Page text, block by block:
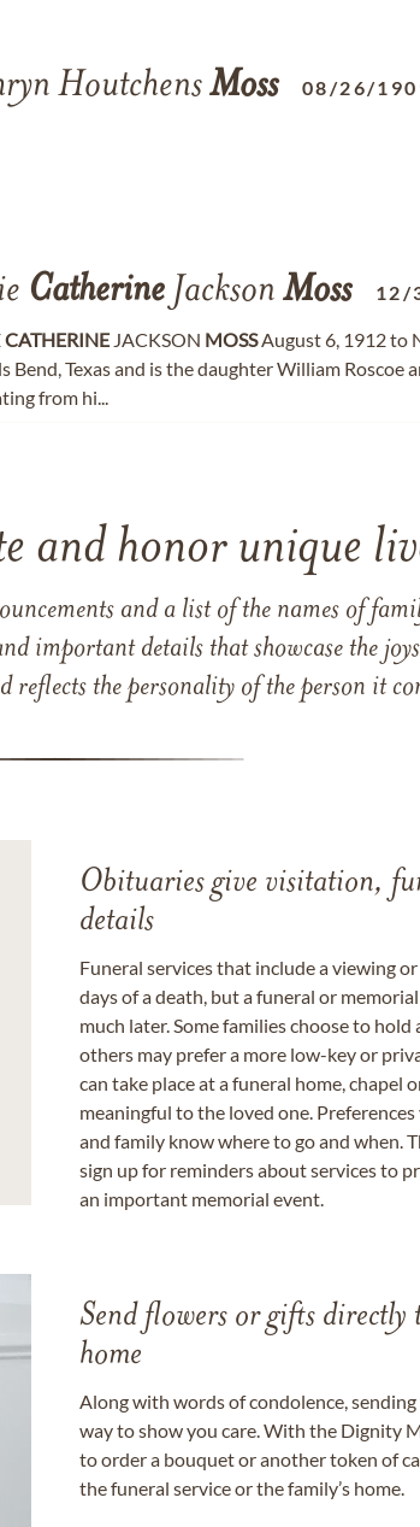
HoutchensMoss 08/26/
Catherine Jackson Moss 12/
CATHERINE JACKSON MOSSAugust 6, 1912 to
Bend, Texas and is the daughter William Roscoe
from hi...
and honor unique
and a list of the names of
important details that showcase the
the personality of the person it
Obituaries give visitation,
details
Funeral services that include a viewing
days of a death, but a funeral or
much later. Some families choose to
others may prefer a more low-key or
can take place at a funeral home, chapel
meaningful to the loved one.
and family know where to go and when.
sign up for reminders about services to
an important memorial event.
Send flowers or gifts directly
home
Along with words of condolence,
way to show you care. With the Dignity
to order a bouquet or another token of
the funeral service or the family’s home.